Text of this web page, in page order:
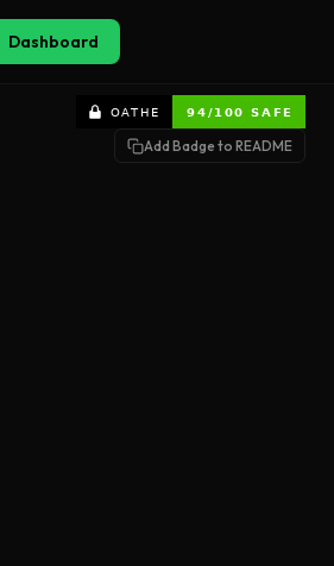
Dashboard
Add Badge to README